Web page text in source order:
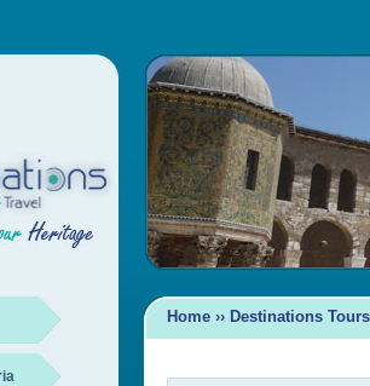
Home ›› Destinations